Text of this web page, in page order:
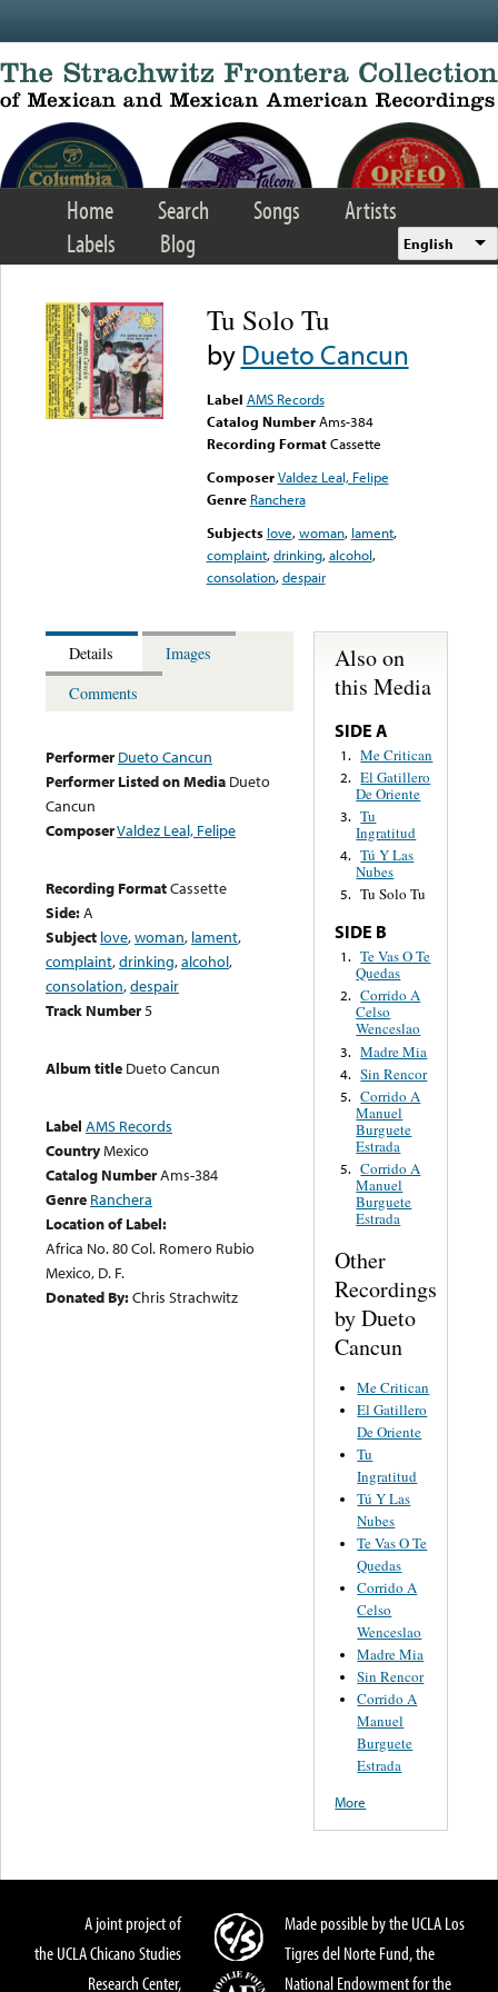
Home Search Songs
Artists
Labels
Blog English
Tu Solo Tu
byDueto Cancun
Label AMS Records
Catalog Number Ams-384
Recording FormatCassette
Composer Valdez Leal, Felipe
Genre Ranchera
Subjects love,woman, lament,
complaint,drinking,alcohol,
consolation,despair
Details
Images
Comments
Performer Dueto Cancun
Performer Listed on Media Dueto
Cancun
ComposerValdez Leal, Felipe
Recording FormatCassette
Side:A
Subject love,woman, lament,
complaint,drinking,alcohol,
consolation,despair
Track Number5
Album title Dueto Cancun
Label AMS Records
CountryMexico
Catalog NumberAms-384
Genre Ranchera
Location of Label:
Africa No. 80 Col. Romero Rubio
Mexico, D. F.
Donated By:Chris Strachwitz
Also on
this Media
SIDE A
1. Me Critican
2. El Gatillero
De Oriente
3. Tu
Ingratitud
4. Tú Y Las
Nubes
5. Tu Solo Tu
SIDE B
1. Te Vas O Te
Quedas
2. Corrido A
Celso
Wenceslao
3. Madre Mia
4. Sin Rencor
5. Corrido A
Manuel
Burguete
Estrada
5. Corrido A
Manuel
Burguete
Estrada
Other
Recordings
by Dueto
Cancun
Me Critican
El Gatillero
De Oriente
Tu
Ingratitud
Tú Y Las
Nubes
Te Vas O Te
Quedas
Corrido A
Celso
Wenceslao
Madre Mia
Sin Rencor
Corrido A
Manuel
Burguete
Estrada
More
A joint project of
the UCLA Chicano Studies
Research Center,
Made possible by the UCLA Los
Tigres del Norte Fund, the
National Endowment for the